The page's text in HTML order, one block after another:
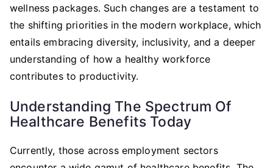
wellness packages. Such changes are a testament to
the shifting priorities in the modern workplace, which
entails embracing diversity, inclusivity, and a deeper
understanding of how a healthy workforce
contributes to productivity.
Understanding The Spectrum Of
Healthcare Benefits Today
Currently, those across employment sectors